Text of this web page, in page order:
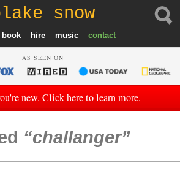
snow
book hire music contact
AS SEEN ON
new. Click here to learn more.
challanger